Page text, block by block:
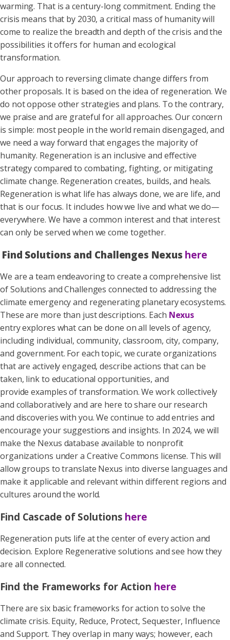
warming. That is a century-long commitment. Ending the
crisis means that by 2030, a critical mass of humanity will
come to realize the breadth and depth of the crisis and the
possibilities it offers for human and ecological
transformation.
Our approach to reversing climate change differs from
other proposals. It is based on the idea of regeneration. We
do not oppose other strategies and plans. To the contrary,
we praise and are grateful for all approaches. Our concern
is simple: most people in the world remain disengaged, and
we need a way forward that engages the majority of
humanity. Regeneration is an inclusive and effective
strategy compared to combating, fighting, or mitigating
climate change. Regeneration creates, builds, and heals.
Regeneration is what life has always done, we are life, and
that is our focus. It includes how we live and what we do—
everywhere. We have a common interest and that interest
can only be served when we come together.
Find Solutions and Challenges Nexus here
We are a team endeavoring to create a comprehensive list
of Solutions and Challenges connected to addressing the
climate emergency and regenerating planetary ecosystems.
These are more than just descriptions. Each Nexus
entry explores what can be done on all levels of agency,
including individual, community, classroom, city, company,
and government. For each topic, we curate organizations
that are actively engaged, describe actions that can be
taken, link to educational opportunities, and
provide examples of transformation. We work collectively
and collaboratively and are here to share our research
and discoveries with you. We continue to add entries and
encourage your suggestions and insights. In 2024, we will
make the Nexus database available to nonprofit
organizations under a Creative Commons license. This will
allow groups to translate Nexus into diverse languages and
make it applicable and relevant within different regions and
cultures around the world.
Find Cascade of Solutions here
Regeneration puts life at the center of every action and
decision. Explore Regenerative solutions and see how they
are all connected.
Find the Frameworks for Action here
There are six basic frameworks for action to solve the
climate crisis. Equity, Reduce, Protect, Sequester, Influence
and Support. They overlap in many ways; however, each